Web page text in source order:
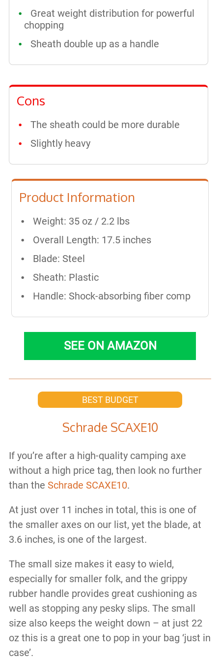
Great weight distribution for powerful
chopping
Sheath double up as a handle
Cons
The sheath could be more durable
Slightly heavy
Product Information
Weight: 35 oz / 2.2 lbs
Overall Length: 17.5 inches
Blade: Steel
Sheath: Plastic
Handle: Shock-absorbing fiber comp
SEE ON AMAZON
BEST BUDGET
Schrade SCAXE10
If you’re after a high-quality camping axe
without a high price tag, then look no further
than the Schrade SCAXE10.
At just over 11 inches in total, this is one of
the smaller axes on our list, yet the blade, at
3.6 inches, is one of the largest.
The small size makes it easy to wield,
especially for smaller folk, and the grippy
rubber handle provides great cushioning as
well as stopping any pesky slips. The small
size also keeps the weight down – at just 22
oz this is a great one to pop in your bag ‘just in
case’.